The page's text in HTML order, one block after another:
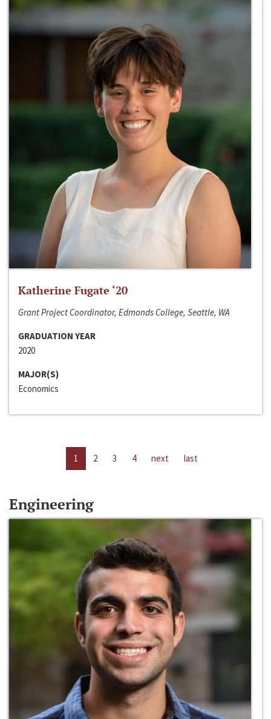
Katherine Fugate ‘20
Grant Project Coordinator, Edmonds College, Seattle, WA
GRADUATION YEAR
2020
MAJOR(S)
Economics
1 2 3 4 next last
Engineering